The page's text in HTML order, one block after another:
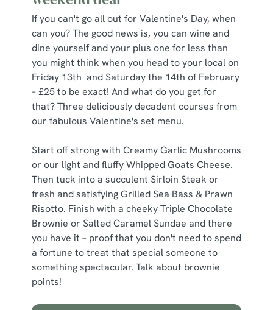
If you can't go all out for Valentine's Day, when
can you? The good news is, you can wine and
dine yourself and your plus one for less than
you might think when you head to your local on
Friday 13th and Saturday the 14th of February
– £25 to be exact! And what do you get for
that? Three deliciously decadent courses from
our fabulous Valentine's set menu.
Start off strong with Creamy Garlic Mushrooms
or our light and fluffy Whipped Goats Cheese.
Then tuck into a succulent Sirloin Steak or
fresh and satisfying Grilled Sea Bass & Prawn
Risotto. Finish with a cheeky Triple Chocolate
Brownie or Salted Caramel Sundae and there
you have it – proof that you don't need to spend
a fortune to treat that special someone to
something spectacular. Talk about brownie
points!